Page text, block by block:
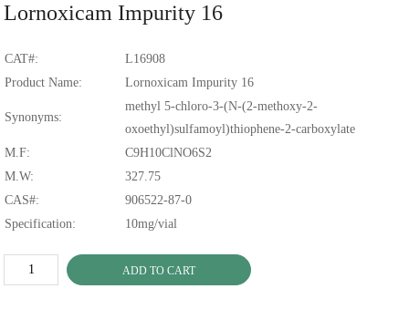
Lornoxicam Impurity 16
CAT#:
L16908
Product Name:
Lornoxicam Impurity 16
Synonyms:
methyl 5-chloro-3-(N-(2-methoxy-2-
oxoethyl)sulfamoyl)thiophene-2-carboxylate
M.F:
C9H10ClNO6S2
M.W:
327.75
CAS#:
906522-87-0
Specification:
10mg/vial
ADD TO CART